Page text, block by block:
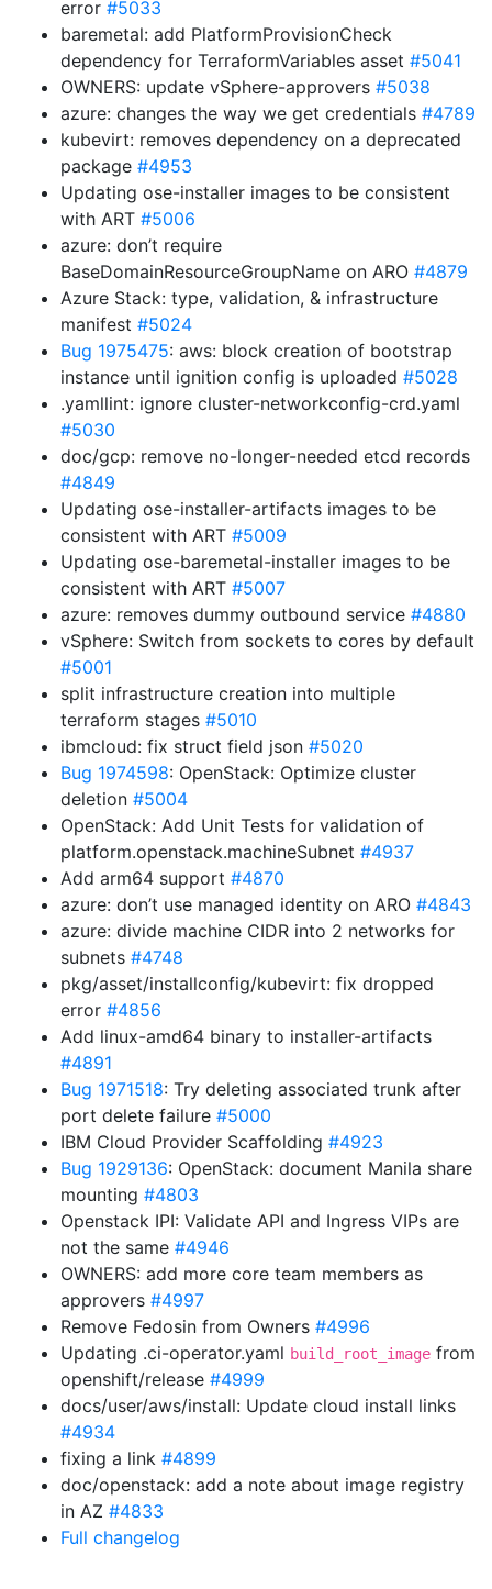
error #5033
baremetal: add PlatformProvisionCheck
dependency for TerraformVariables asset #5041
OWNERS: update vSphere-approvers #5038
azure: changes the way we get credentials #4789
kubevirt: removes dependency on a deprecated
package #4953
Updating ose-installer images to be consistent
with ART #5006
azure: don’t require
BaseDomainResourceGroupName on ARO #4879
Azure Stack: type, validation, & infrastructure
manifest #5024
Bug 1975475: aws: block creation of bootstrap
instance until ignition config is uploaded #5028
.yamllint: ignore cluster-networkconfig-crd.yaml
#5030
doc/gcp: remove no-longer-needed etcd records
#4849
Updating ose-installer-artifacts images to be
consistent with ART #5009
Updating ose-baremetal-installer images to be
consistent with ART #5007
azure: removes dummy outbound service #4880
vSphere: Switch from sockets to cores by default
#5001
split infrastructure creation into multiple
terraform stages #5010
ibmcloud: fix struct field json #5020
Bug 1974598: OpenStack: Optimize cluster
deletion #5004
OpenStack: Add Unit Tests for validation of
platform.openstack.machineSubnet #4937
Add arm64 support #4870
azure: don’t use managed identity on ARO #4843
azure: divide machine CIDR into 2 networks for
subnets #4748
pkg/asset/installconfig/kubevirt: fix dropped
error #4856
Add linux-amd64 binary to installer-artifacts
#4891
Bug 1971518: Try deleting associated trunk after
port delete failure #5000
IBM Cloud Provider Scaffolding #4923
Bug 1929136: OpenStack: document Manila share
mounting #4803
Openstack IPI: Validate API and Ingress VIPs are
not the same #4946
OWNERS: add more core team members as
approvers #4997
Remove Fedosin from Owners #4996
Updating .ci-operator.yaml build_root_image from
openshift/release #4999
docs/user/aws/install: Update cloud install links
#4934
fixing a link #4899
doc/openstack: add a note about image registry
in AZ #4833
Full changelog